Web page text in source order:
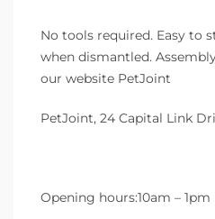
No tools required. Easy to
when dismantled.
our website PetJoint
PetJoint, 24 Capital Link
Opening hours:10am – 1pm